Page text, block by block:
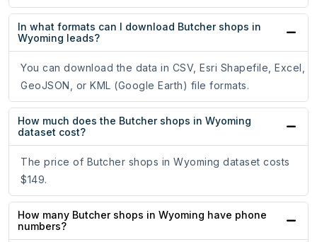
In what formats can I download Butcher shops in
Wyoming leads?
You can download the data in CSV, Esri Shapefile, Excel,
GeoJSON, or KML (Google Earth) file formats.
How much does the Butcher shops in Wyoming
dataset cost?
The price of Butcher shops in Wyoming dataset costs
$149.
How many Butcher shops in Wyoming have phone
numbers?